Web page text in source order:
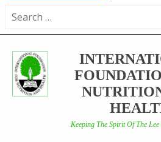
Search
Keeping The Spirit Of The